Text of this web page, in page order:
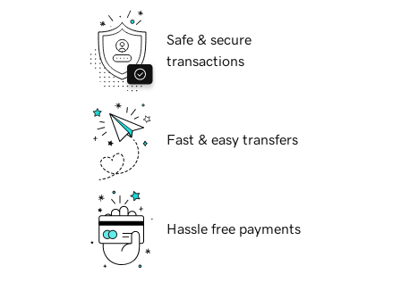
Safe & secure
transactions
Fast & easy transfers
Hassle free payments